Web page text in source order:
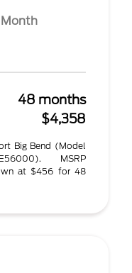
Month
48 months
$4,358
Big Bend (Model
MSRP
at $456 for 48